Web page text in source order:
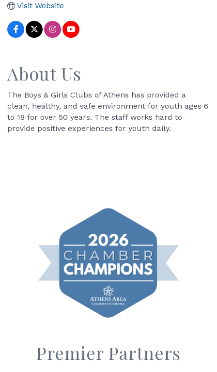
Visit Website
About Us
The Boys & Girls Clubs of Athens has provided a
clean, healthy, and safe environment for youth ages 6
to 18 for over 50 years. The staff works hard to
provide positive experiences for youth daily.
Premier Partners